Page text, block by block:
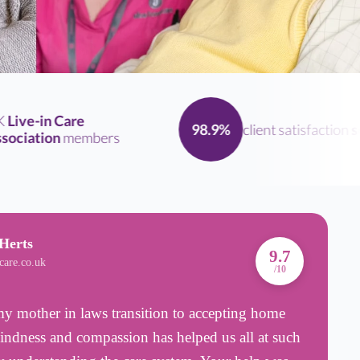
in Care
members 98.9% client satisfaction
9.7
/10
mother in laws transition to accepting home
and compassion has helped us all at such